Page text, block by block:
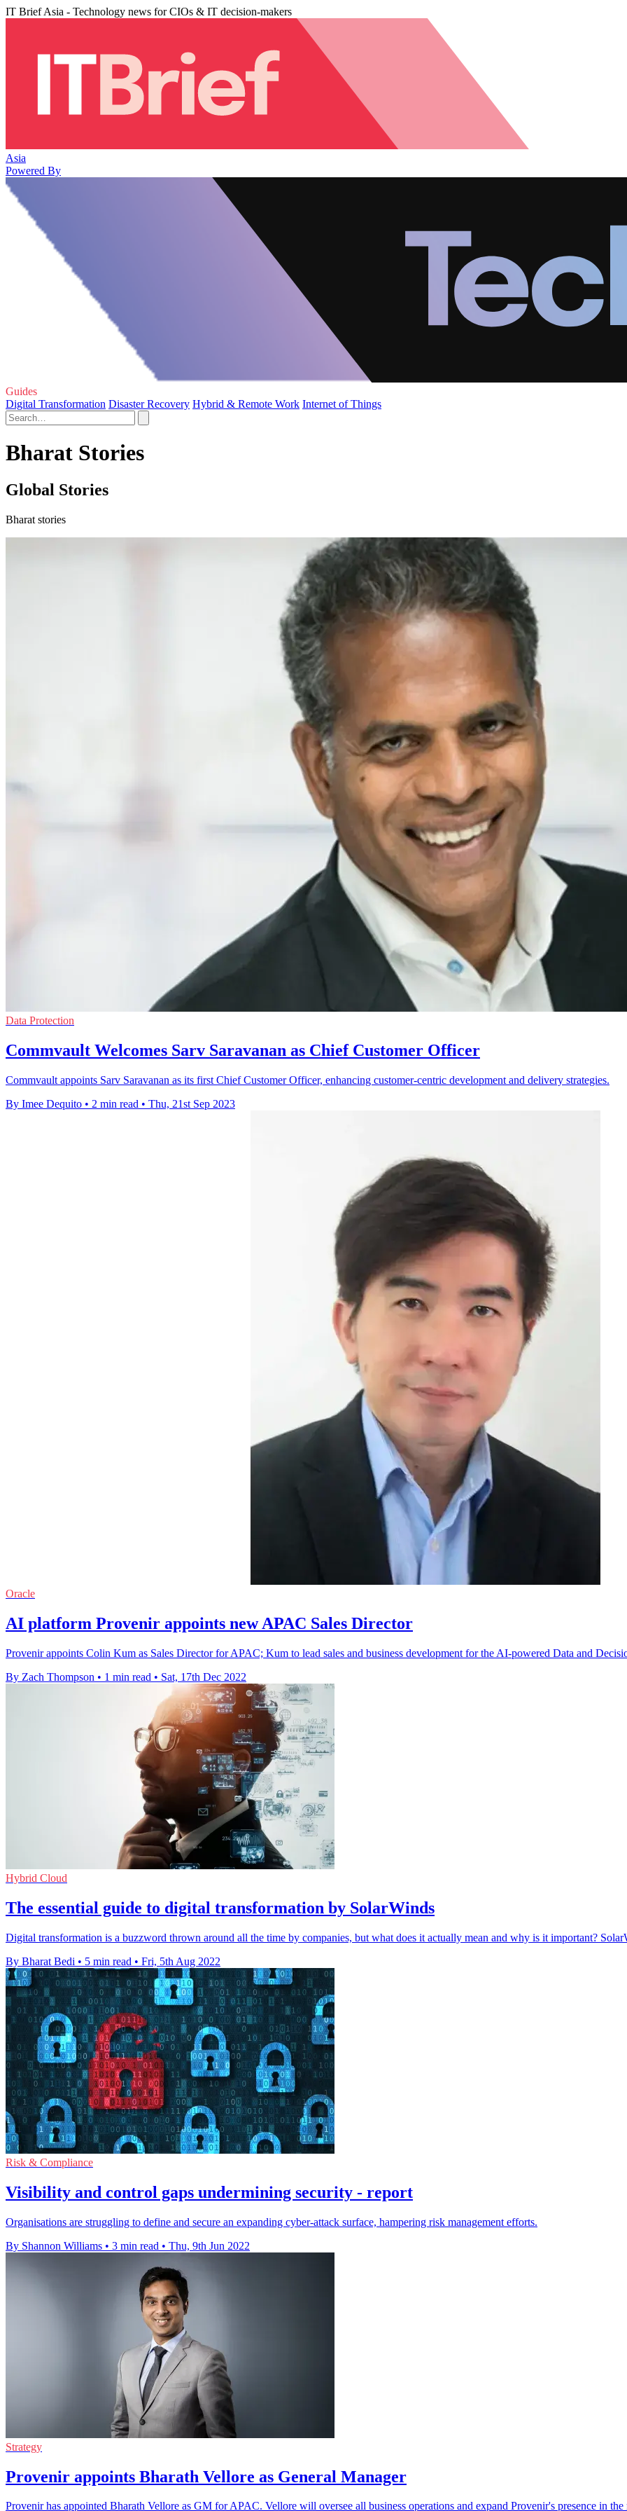
IT Brief Asia - Technology news for CIOs & IT decision-makers
Asia
Powered By
Guides
Digital Transformation Disaster Recovery Hybrid & Remote Work Internet of Things
Bharat Stories
Global Stories
Bharat stories
Data Protection
Commvault Welcomes Sarv Saravanan as Chief Customer Officer
Commvault appoints Sarv Saravanan as its first Chief Customer Officer, enhancing customer-centric development and delivery strategies.
By Imee Dequito • 2 min read • Thu, 21st Sep 2023
Oracle
AI platform Provenir appoints new APAC Sales Director
Provenir appoints Colin Kum as Sales Director for APAC; Kum to lead sales and business development for the AI-powered Data and
By Zach Thompson • 1 min read • Sat, 17th Dec 2022
Hybrid Cloud
The essential guide to digital transformation by SolarWinds
Digital transformation is a buzzword thrown around all the time by companies, but what does it actually mean and why is it important?
By Bharat Bedi • 5 min read • Fri, 5th Aug 2022
Risk & Compliance
Visibility and control gaps undermining security - report
Organisations are struggling to define and secure an expanding cyber-attack surface, hampering risk management efforts.
By Shannon Williams • 3 min read • Thu, 9th Jun 2022
Strategy
Provenir appoints Bharath Vellore as General Manager
Provenir has appointed Bharath Vellore as GM for APAC. Vellore will oversee all business operations and expand Provenir's presence in